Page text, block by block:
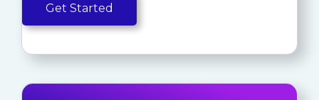
Get Started